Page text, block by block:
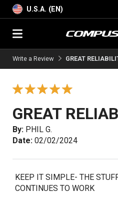
U.S.A. (EN)
Write a Review GREAT
GREAT
By: PHIL G.
Date: 02/02/2024
KEEP IT SIMPLE- THE
CONTINUES TO WORK